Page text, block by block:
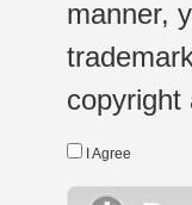
manner,
copyright
I Agree